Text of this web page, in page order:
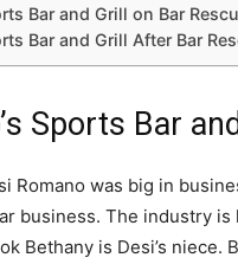
Bar and Grill on Bar
Bar and Grill After Bar
Sports Bar
Romano was big in
business. The industry is
Bethany is Desi’s niece.